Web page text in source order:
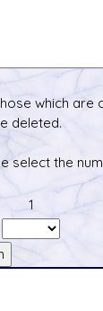
which are
deleted.
select the
1